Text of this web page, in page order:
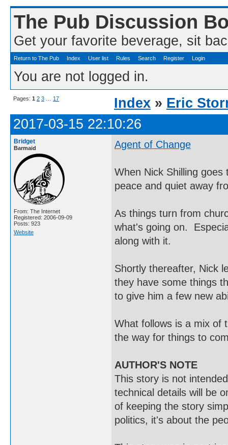
The Pub Discussion
Get your favorite beverage, sit
Return to The Pub Index User list Rules Search Register Login
You are not logged in.
Pages: 1 2 3 17 Index » Eric
2017-03-15 22:10:26
Bridget
Barmaid
From: The Internet
Registered: 2006-09-09
Posts: 923
Website
Agent of Change
When Nick Shilling
peace and quiet away
As things turn from
what's going on.
along with it.
Shortly thereafter, Nick
they have some things
to give him a few new
What follows is a mix of
the way for things to
AUTHOR'S NOTE
This story is not
technical details will be
of keeping the story
politics, it's about the